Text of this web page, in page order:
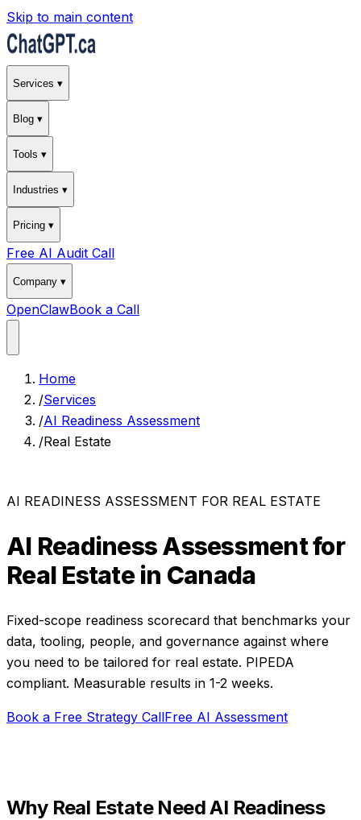
Skip to main content
Services ▾
Blog ▾
Tools ▾
Industries ▾
Pricing ▾
Free AI Audit Call
Company ▾
OpenClawBook a Call
Home
/Services
/AI Readiness Assessment
/Real Estate
AI READINESS ASSESSMENT FOR REAL ESTATE
AI Readiness Assessmentfor
Real Estatein Canada
Fixed-scope readiness scorecard that benchmarks your
data, tooling, people, and governance against where
you need to be tailored for real estate. PIPEDA
compliant. Measurable results in 1-2 weeks.
Book a Free Strategy CallFree AI Assessment
Why Real EstateNeedAI Readiness